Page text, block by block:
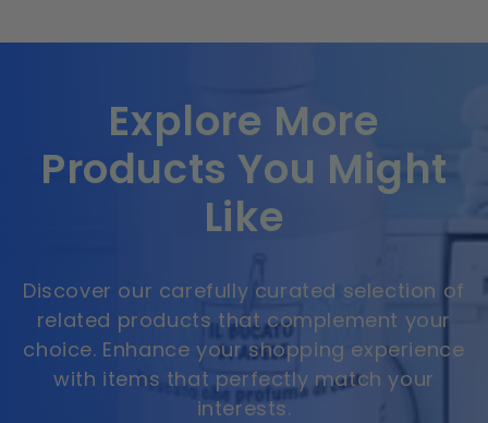
Explore More
Products You Might
Like
Discover our carefully curated selection of
related products that complement your
choice. Enhance your shopping experience
with items that perfectly match your
interests.